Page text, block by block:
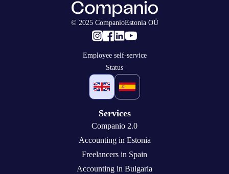
© 2025 CompanioEstonia OÜ
Employee self-service
Status
Services
Companio 2.0
Accounting in Estonia
Freelancers in Spain
Accounting in Bulgaria